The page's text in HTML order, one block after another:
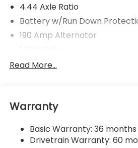
4.44 Axle Ratio
Battery w/Run Down
190 Amp Alternator
5143# Gvwr
Automatic Ride Control Off-
18 Gal. Fuel Tank
Read More...
Warranty
Basic Warranty: 36
Drivetrain Warranty: 60